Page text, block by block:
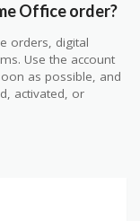
Office order?
orders, digital
Use the account
as possible, and
activated, or